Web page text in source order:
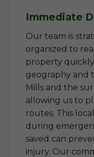
Immediate
Our team is
organized to
property
geography and
Mills and the
allowing us to
routes. This
during
saved can
injury. Our